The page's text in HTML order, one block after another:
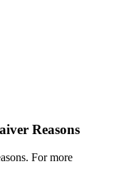
Reasons
For more